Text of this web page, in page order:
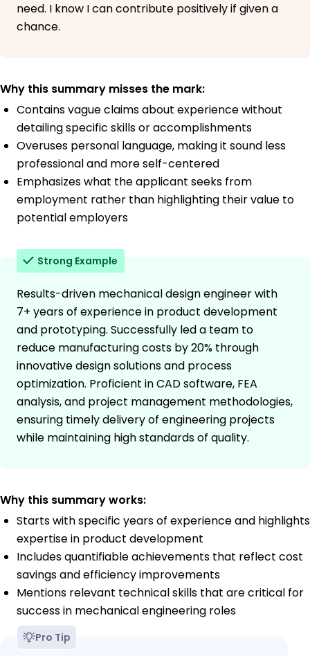
need. I know I can contribute positively if given a
chance.
Why this summary misses the mark:
Contains vague claims about experience without
detailing specific skills or accomplishments
Overuses personal language, making it sound less
professional and more self-centered
Emphasizes what the applicant seeks from
employment rather than highlighting their value to
potential employers
Strong Example
Results-driven mechanical design engineer with
7+ years of experience in product development
and prototyping. Successfully led a team to
reduce manufacturing costs by 20% through
innovative design solutions and process
optimization. Proficient in CAD software, FEA
analysis, and project management methodologies,
ensuring timely delivery of engineering projects
while maintaining high standards of quality.
Why this summary works:
Starts with specific years of experience and highlights
expertise in product development
Includes quantifiable achievements that reflect cost
savings and efficiency improvements
Mentions relevant technical skills that are critical for
success in mechanical engineering roles
Pro Tip